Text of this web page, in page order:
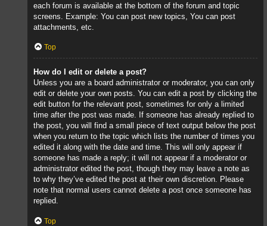
each forum is available at the bottom of the forum and topic
screens. Example: You can post new topics, You can post
attachments, etc.
Top
How do I edit or delete a post?
Unless you are a board administrator or moderator, you can only
edit or delete your own posts. You can edit a post by clicking the
edit button for the relevant post, sometimes for only a limited
time after the post was made. If someone has already replied to
the post, you will find a small piece of text output below the post
when you return to the topic which lists the number of times you
edited it along with the date and time. This will only appear if
someone has made a reply; it will not appear if a moderator or
administrator edited the post, though they may leave a note as
to why they’ve edited the post at their own discretion. Please
note that normal users cannot delete a post once someone has
replied.
Top